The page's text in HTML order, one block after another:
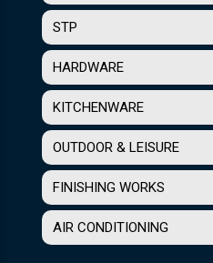
STP
HARDWARE
KITCHENWARE
OUTDOOR & LEISURE
FINISHING WORKS
AIR CONDITIONING